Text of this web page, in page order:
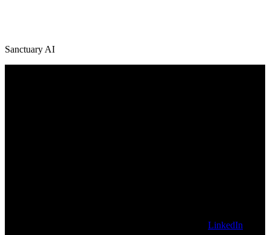
Sanctuary AI
LinkedIn